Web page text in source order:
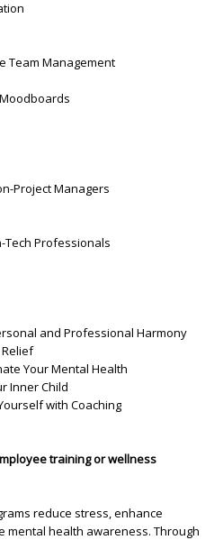
Team Management
Project Managers
Tech Professionals
and Professional Harmony
Your Mental Health
Inner Child
with Coaching
training or wellness
reduce stress, enhance
mental health awareness. Through